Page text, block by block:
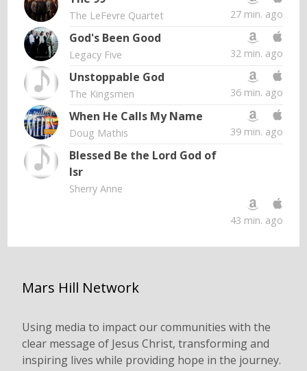
The LeFevre Quartet 27 min. ago
God's Been Good
Legacy Five 32 min. ago
Unstoppable God
The Kingsmen 36 min. ago
When He Calls My Name
Doug Mathis 39 min. ago
Blessed Be the Lord God of
Isr
Sherry Anne
43 min. ago
Mars Hill Network
Using media to impact our communities with the
clear message of Jesus Christ, transforming and
inspiring lives while providing hope in the journey.